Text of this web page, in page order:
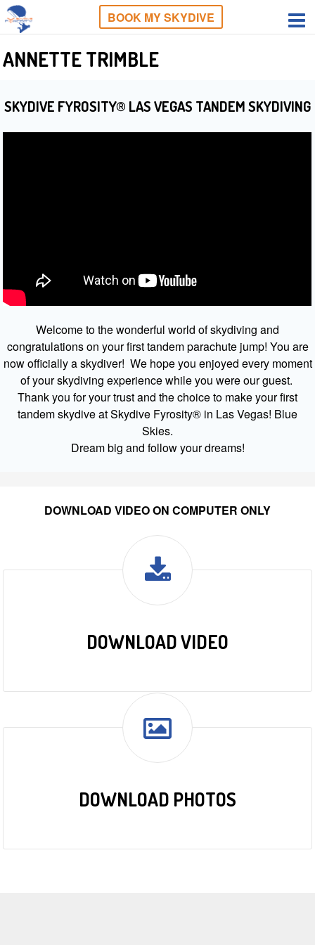
BOOK MY SKYDIVE
ANNETTE TRIMBLE
SKYDIVE FYROSITY® LAS VEGAS TANDEM SKYDIVING
Welcome to the wonderful world of skydiving and
congratulations on your first tandem parachute jump! You are
now officially a skydiver! We hope you enjoyed every moment
of your skydiving experience while you were our guest.
Thank you for your trust and the choice to make your first
tandem skydive at Skydive Fyrosity® in Las Vegas! Blue
Skies.
Dream big and follow your dreams!
DOWNLOAD VIDEO ON COMPUTER ONLY
DOWNLOAD VIDEO
DOWNLOAD PHOTOS